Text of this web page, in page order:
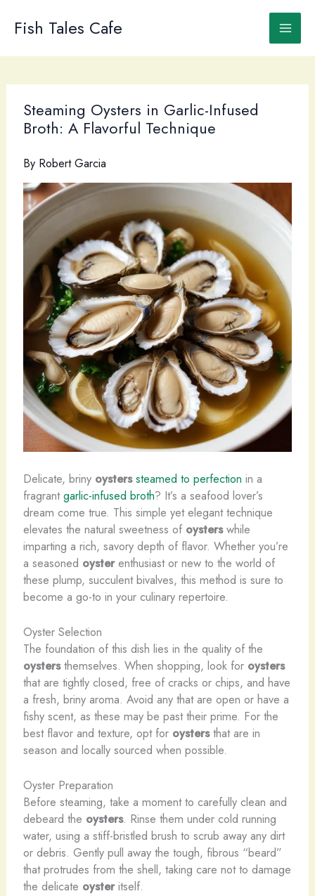
Fish Tales Cafe
Steaming Oysters in Garlic-Infused
Broth: A Flavorful Technique
By Robert Garcia
Delicate, briny oysters steamed to perfection in a
fragrantgarlic-infused broth? It’s a seafood lover’s
dream come true. This simple yet elegant technique
elevates the natural sweetness of oysterswhile
imparting a rich, savory depth of flavor. Whether you’re
a seasoned oysterenthusiast or new to the world of
these plump, succulent bivalves, this method is sure to
become a go-to in your culinary repertoire.
Oyster Selection
The foundation of this dish lies in the quality of the
oystersthemselves. When shopping, look for oysters
that are tightly closed, free of cracks or chips, and have
a fresh, briny aroma. Avoid any that are open or have a
fishy scent, as these may be past their prime. For the
best flavor and texture, opt for oystersthat are in
season and locally sourced when possible.
Oyster Preparation
Before steaming, take a moment to carefully clean and
debeard the oysters. Rinse them under cold running
water, using a stiff-bristled brush to scrub away any dirt
or debris. Gently pull away the tough, fibrous “beard”
that protrudes from the shell, taking care not to damage
the delicate oysteritself.